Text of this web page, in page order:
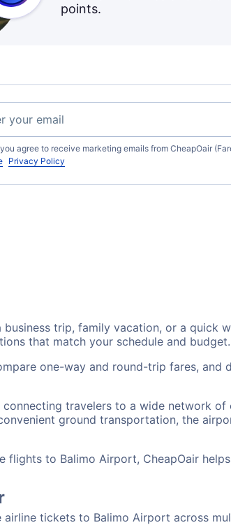
points.
agree to receive marketing emails from CheapOair
Privacy Policy
trip, family vacation, or a quick
that match your schedule and budget.
one-way and round-trip fares, and
travelers to a wide network of
ground transportation, the
to Balimo Airport, CheapOair
tickets to Balimo Airport across